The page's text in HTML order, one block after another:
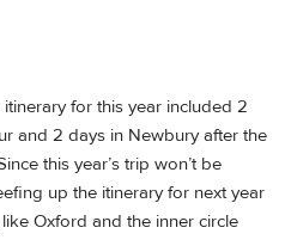
for this year included 2
and 2 days in Newbury after the
this year’s trip won’t be
up the itinerary for next year
Oxford and the inner circle